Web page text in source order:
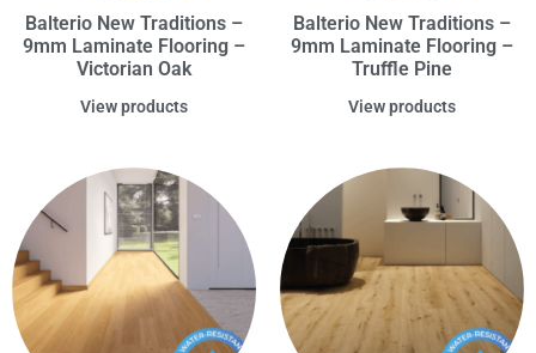
Balterio New Traditions –
9mm Laminate Flooring –
Victorian Oak
View products
Balterio New Traditions –
9mm Laminate Flooring –
Truffle Pine
View products